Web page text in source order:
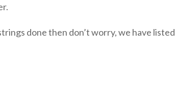
done then don’t worry, we have